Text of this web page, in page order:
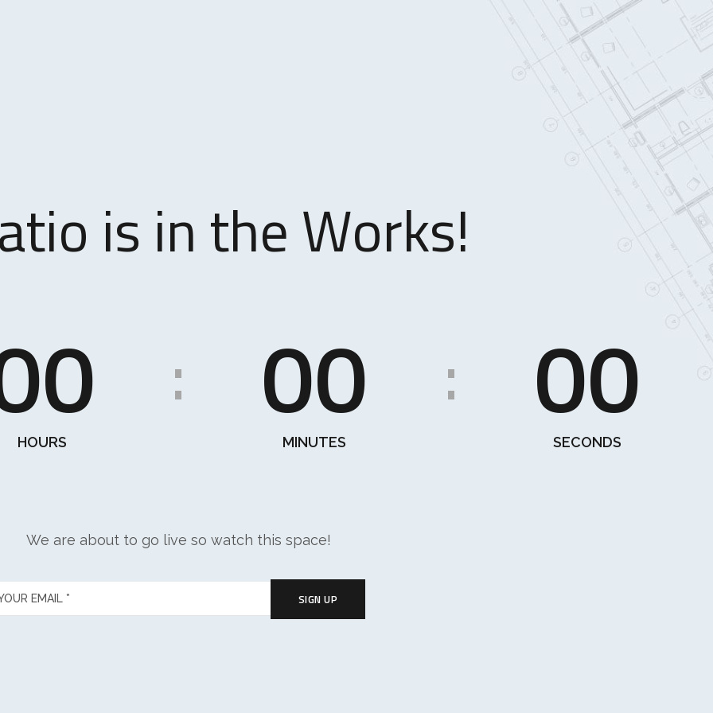
is in the Works!
HOURS
: 00
MINUTES
: 00
SECONDS
We are about to go live so watch this space!
SIGN UP